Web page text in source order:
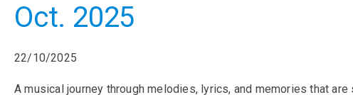
Oct. 2025
22/10/2025
A musical journey through melodies, lyrics, and memories that are